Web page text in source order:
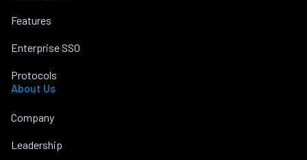
Features
Enterprise SSO
Protocols
About Us
Company
Leadership